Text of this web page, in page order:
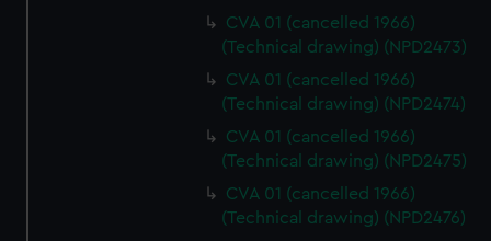
CVA 01 (cancelled 1966)
(Technical drawing) (NPD2473)
CVA 01 (cancelled 1966)
(Technical drawing) (NPD2474)
CVA 01 (cancelled 1966)
(Technical drawing) (NPD2475)
CVA 01 (cancelled 1966)
(Technical drawing) (NPD2476)